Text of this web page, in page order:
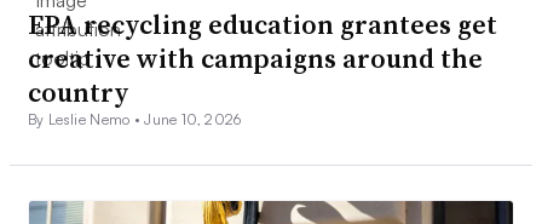
EPA recycling education grantees get
creative with campaigns around the
country
By Leslie Nemo •June 10, 2026